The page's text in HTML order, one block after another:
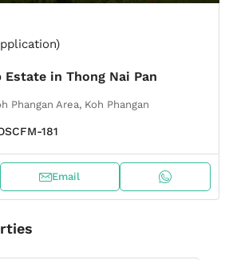
in Thong Nai Pan
Phangan Area, Koh Phangan
181
Email